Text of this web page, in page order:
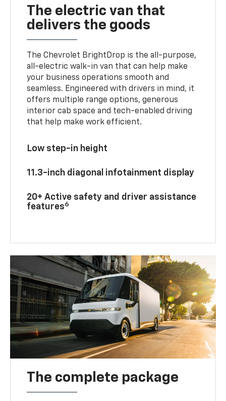
The electric van that
delivers the goods
The Chevrolet BrightDrop is the all-purpose,
all-electric walk-in van that can help make
your business operations smooth and
seamless. Engineered with drivers in mind, it
offers multiple range options, generous
interior cab space and tech-enabled driving
that help make work efficient.
Low step-in height
11.3-inch diagonal infotainment display
20+ Active safety and driver assistance
features6
The complete package